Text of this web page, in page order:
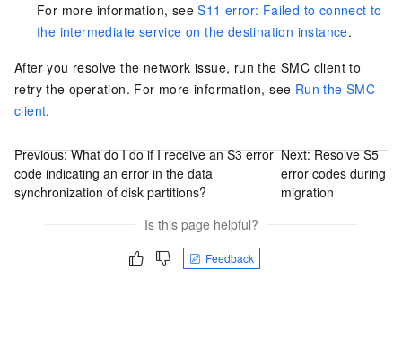
For more information, seeS11 error: Failed to connect to
the intermediate service on the destination instance.
After you resolve the network issue, run the SMC client to
retry the operation. For more information, see Run the SMC
client.
Previous:What do I do if I receive an S3 error
code indicating an error in the data
synchronization of disk partitions?
Next:Resolve S5
error codes during
migration
Is this page helpful?
Feedback